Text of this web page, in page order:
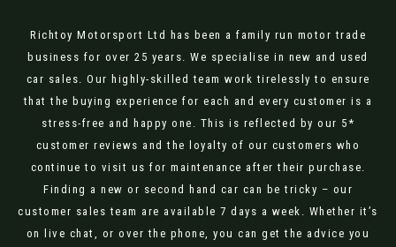
Richtoy Motorsport Ltd has been a family run motor trade
business for over 25 years. We specialise in new and used
car sales. Our highly-skilled team work tirelessly to ensure
that the buying experience for each and every customer is a
stress-free and happy one. This is reflected by our 5*
customer reviews and the loyalty of our customers who
continue to visit us for maintenance after their purchase.
Finding a new or second hand car can be tricky – our
customer sales team are available 7 days a week. Whether it’s
on live chat, or over the phone, you can get the advice you